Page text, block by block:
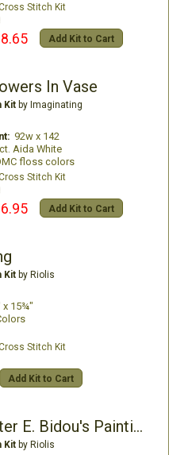
Stitch Kit
Add Kit to Cart
In Vase
Kitby Imaginating
92w x 142
Aida White
floss colors
Stitch Kit
Add Kit to Cart
Kitby Riolis
x 15¾"
Stitch Kit
Add Kit to Cart
Spring after E. Bidou's Painting
Kitby Riolis